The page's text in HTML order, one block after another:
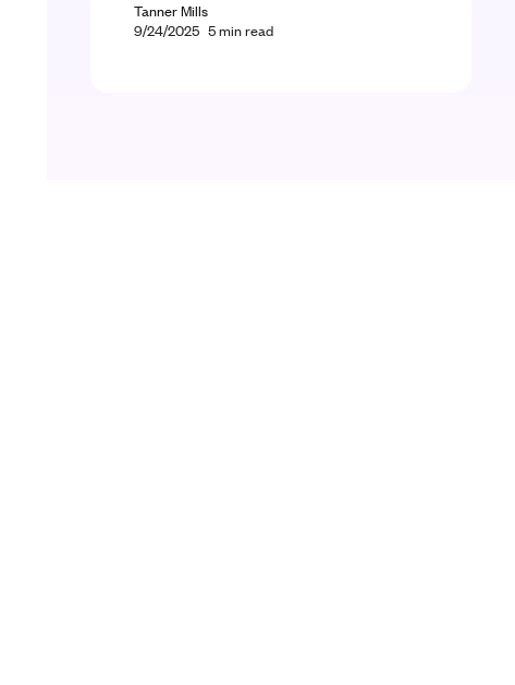
Tanner Mills
9/24/2025 5min read